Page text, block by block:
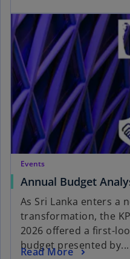
Events
Annual Budget
As Sri Lanka enters a
transformation, the
2026 offered a first-
budget presented by...
Read More